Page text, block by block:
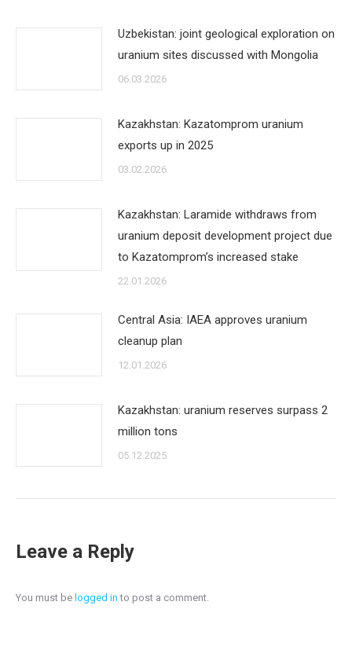
Uzbekistan: joint geological exploration on
uranium sites discussed with Mongolia
06.03.2026
Kazakhstan: Kazatomprom uranium
exports up in 2025
03.02.2026
Kazakhstan: Laramide withdraws from
uranium deposit development project due
to Kazatomprom’s increased stake
22.01.2026
Central Asia: IAEA approves uranium
cleanup plan
12.01.2026
Kazakhstan: uranium reserves surpass 2
million tons
05.12.2025
Leave a Reply
You must be logged in to post a comment.